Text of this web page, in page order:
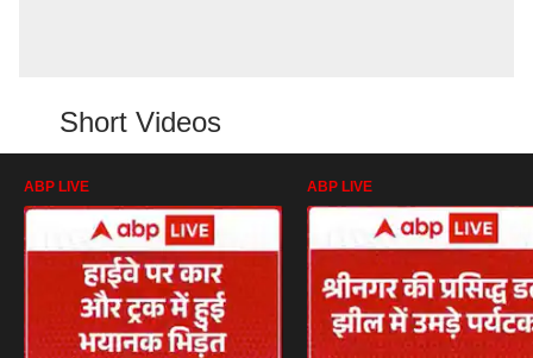
Short Videos
ABP LIVE ABP LIVE